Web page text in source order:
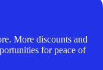
More discounts and
for peace of